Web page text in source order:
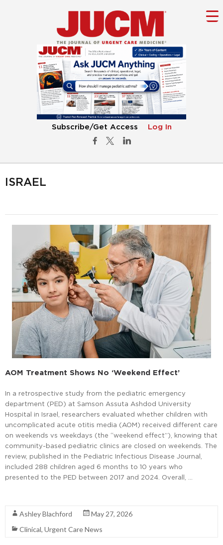
Subscribe/Get Access Log In
ISRAEL
AOM Treatment Shows No ‘Weekend Effect’
In a retrospective study from the pediatric emergency
department (PED) at Samson Assuta Ashdod University
Hospital in Israel, researchers evaluated whether children with
uncomplicated acute otitis media (AOM) received different care
on weekends vs weekdays (the “weekend effect”), knowing that
community-based pediatric clinics are closed on weekends. The
review, published in the Pediatric Infectious Disease Journal,
included 288 children aged 6 months to 10 years who
presented to the PED between 2017 and 2024. Overall, …
Ashley Blachford
May 27, 2026
Clinical, Urgent Care News